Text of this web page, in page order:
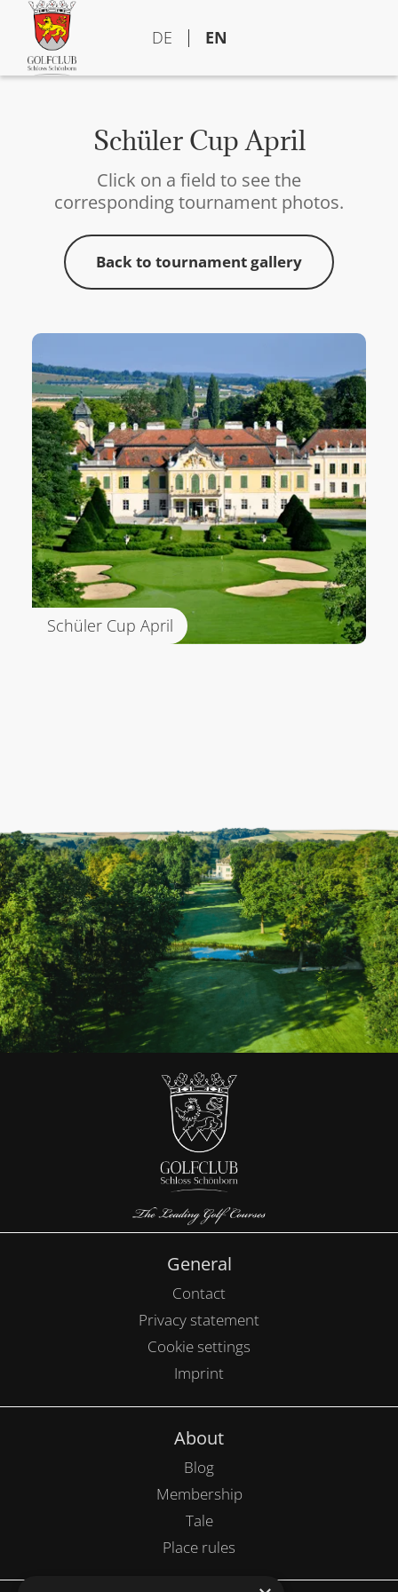
DE EN
Schüler Cup April
Click on a field to see the
corresponding tournament photos.
Back to tournament gallery
Schüler Cup April
General
Contact
Privacy statement
Cookie settings
Imprint
About
Blog
Membership
Tale
Place rules